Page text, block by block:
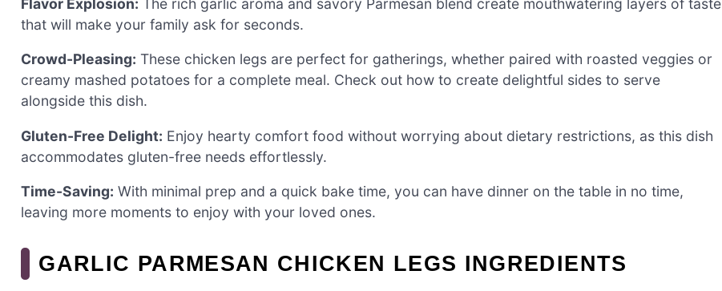
that will make your family ask for seconds.
Crowd-Pleasing: These chicken legs are perfect for gatherings, whether paired with roasted veggies or
creamy mashed potatoes for a complete meal. Check out how to create delightful sides to serve
alongside this dish.
Gluten-Free Delight: Enjoy hearty comfort food without worrying about dietary restrictions, as this dish
accommodates gluten-free needs effortlessly.
Time-Saving: With minimal prep and a quick bake time, you can have dinner on the table in no time,
leaving more moments to enjoy with your loved ones.
GARLIC PARMESAN CHICKEN LEGS INGREDIENTS